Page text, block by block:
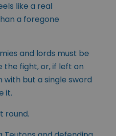
like a real
a foregone
and lords must be
fight, or, if left on
but a single sword
it.
round.